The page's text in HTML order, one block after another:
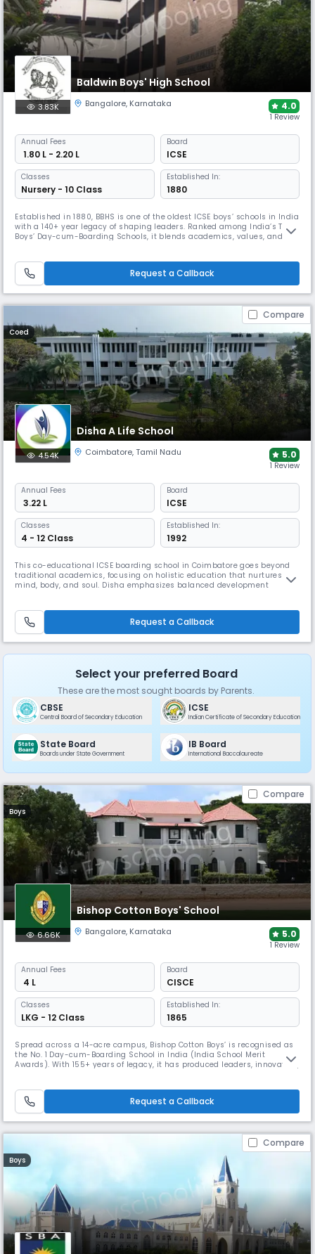
Baldwin Boys' High School
3.83K Bangalore, Karnataka 4.0
1 Review
Annual Fees
₹ 1.80 L - 2.20 L
Board
ICSE
Classes
Nursery - 10 Class
Established In:
1880
Established in 1880, BBHS is one of the oldest ICSE boys’ schools in India
with a 140+ year legacy of shaping leaders. Ranked among India’s Top 3
Boys’ Day-cum-Boarding Schools, it blends academics, values, and co-
character-building.
Request a Callback
Compare
Coed
Disha A Life School
4.54K Coimbatore,Tamil Nadu 5.0
1 Review
Annual Fees
₹ 3.22 L
Board
ICSE
Classes
4 - 12 Class
Established In:
1992
This co-educational ICSE boarding school in Coimbatore goes beyond
traditional academics, focusing on holistic education that nurtures
mind, body, and soul. Disha emphasizes balanced development
wholesome human beings and future leaders.
Request a Callback
Select your preferred Board
These are the most sought boards by Parents.
CBSE
Central Board of Secondary Education
ICSE
Indian Certificate of Secondary Education
State Board
Boards under State Government
IB Board
International Baccalaureate
Compare
Boys
Bishop Cotton Boys' School
6.66K Bangalore, Karnataka 5.0
1 Review
Annual Fees
₹ 4 L
Board
CISCE
Classes
LKG - 12 Class
Established In:
1865
Spread across a 14-acre campus, Bishop Cotton Boys’ is recognised as
the No. 1 Day-cum-Boarding School in India (India School Merit
Awards). With 155+ years of legacy, it has produced leaders, innovators,
nurtures discipline, values, and holistic excellence.
Request a Callback
Compare
Boys